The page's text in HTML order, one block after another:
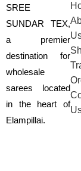
SREE
SUNDAR TEX,
a premier
destination for
wholesale
sarees located
in the heart of
Elampillai.